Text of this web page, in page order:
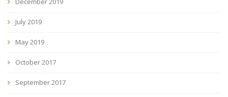
July 2019
May 2019
October 2017
September 2017